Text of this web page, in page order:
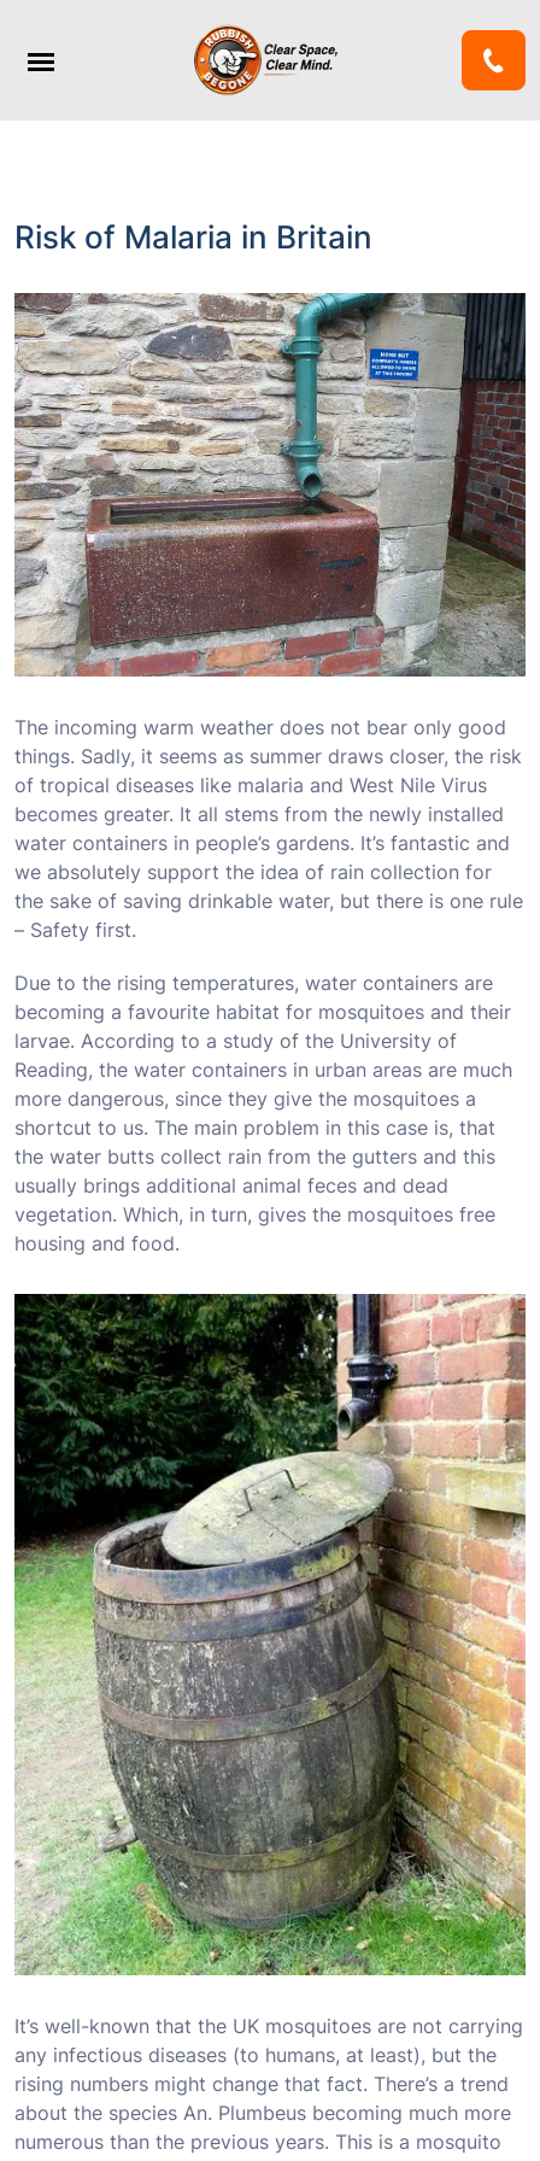
Risk of Malaria in Britain
The incoming warm weather does not bear only good
things. Sadly, it seems as summer draws closer, the risk
of tropical diseases like malaria and West Nile Virus
becomes greater. It all stems from the newly installed
water containers in people’s gardens. It’s fantastic and
we absolutely support the idea of rain collection for
the sake of saving drinkable water, but there is one rule
– Safety first.
Due to the rising temperatures, water containers are
becoming a favourite habitat for mosquitoes and their
larvae. According to a study of the University of
Reading, the water containers in urban areas are much
more dangerous, since they give the mosquitoes a
shortcut to us. The main problem in this case is, that
the water butts collect rain from the gutters and this
usually brings additional animal feces and dead
vegetation. Which, in turn, gives the mosquitoes free
housing and food.
It’s well-known that the UK mosquitoes are not carrying
any infectious diseases (to humans, at least), but the
rising numbers might change that fact. There’s a trend
about the species An. Plumbeus becoming much more
numerous than the previous years. This is a mosquito